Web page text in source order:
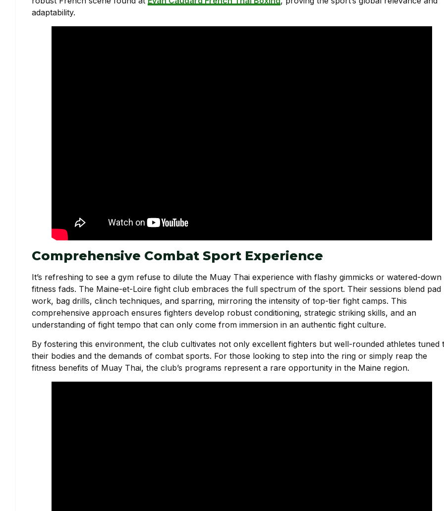
adaptability.
Comprehensive Combat Sport Experience
It’s refreshing to see a gym refuse to dilute the Muay Thai experience with flashy gimmicks or watered-down
fitness fads. The Maine-et-Loire fight club embraces the full spectrum of the sport. Their sessions blend pad
work, bag drills, clinch techniques, and sparring, mirroring the intensity of top-tier fight camps. This
comprehensive approach ensures fighters develop robust conditioning, strategic striking skills, and an
understanding of fight tempo that can only come from immersion in an authentic fight culture.
By fostering this environment, the club cultivates not only excellent fighters but well-rounded athletes tuned
their bodies and the demands of combat sports. For those looking to step into the ring or simply reap the
fitness benefits of Muay Thai, the club’s programs represent a rare opportunity in the Maine region.